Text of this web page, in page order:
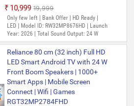
₹10,999 ₹19,999
Only few left | Bank Offer | HD Ready |
LED | Model ID: RW32MP8676HD | Launch
Year: 2026 | Total Sound Output: 24 W
Reliance 80 cm (32 inch) Full HD
LED Smart Android TV with 24 W
Front Boom Speakers | 1000+
Smart Apps | Mobile Screen
Connect | Wifi | Games
RGT32MP2784FHD